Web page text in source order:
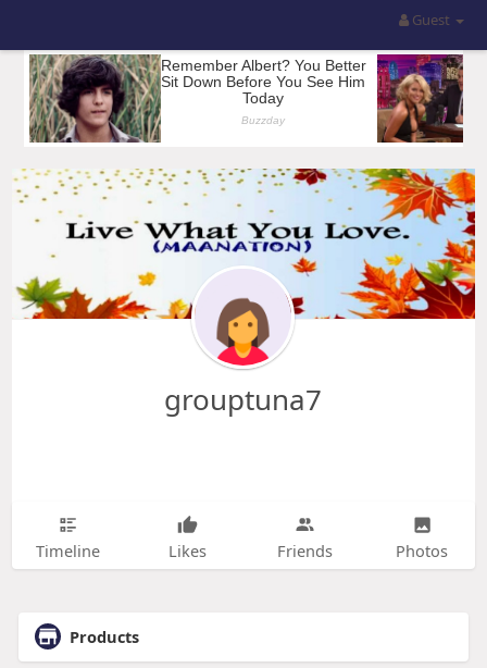
Guest
grouptuna7
Timeline Likes Friends Photos
Products